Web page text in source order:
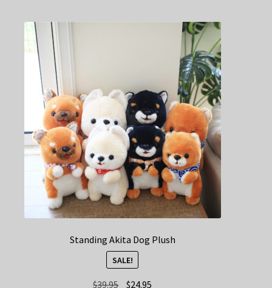
Standing Akita Dog Plush
SALE!
$39.95 Original
$24.95